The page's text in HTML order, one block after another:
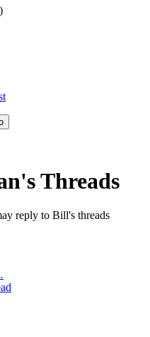
Threads
reply to Bill's threads